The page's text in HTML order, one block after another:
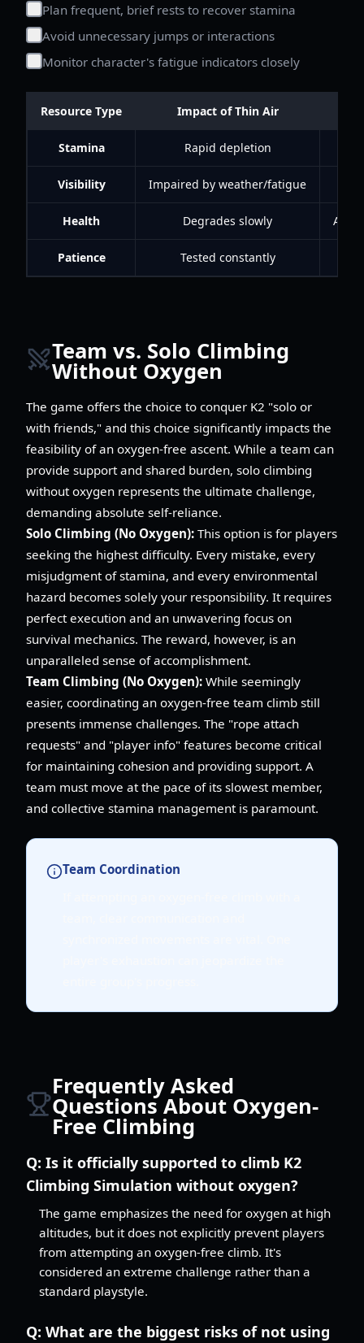
Plan frequent, brief rests to recover stamina
Avoid unnecessary jumps or interactions
Monitor character's fatigue indicators closely
Resource Type Impact of Thin Air
Stamina Rapid depletion
Visibility Impaired by weather/fatigue
Health Degrades slowly
Patience Tested constantly
Team vs. Solo Climbing
Without Oxygen
The game offers the choice to conquer K2 "solo or
with friends," and this choice significantly impacts the
feasibility of an oxygen-free ascent. While a team can
provide support and shared burden, solo climbing
without oxygen represents the ultimate challenge,
demanding absolute self-reliance.
Solo Climbing (No Oxygen): This option is for players
seeking the highest difficulty. Every mistake, every
misjudgment of stamina, and every environmental
hazard becomes solely your responsibility. It requires
perfect execution and an unwavering focus on
survival mechanics. The reward, however, is an
unparalleled sense of accomplishment.
Team Climbing (No Oxygen): While seemingly
easier, coordinating an oxygen-free team climb still
presents immense challenges. The "rope attach
requests" and "player info" features become critical
for maintaining cohesion and providing support. A
team must move at the pace of its slowest member,
and collective stamina management is paramount.
Team Coordination
Frequently Asked
Questions About Oxygen-
Free Climbing
Q: Is it officially supported to climb K2
Climbing Simulation without oxygen?
The game emphasizes the need for oxygen at high
altitudes, but it does not explicitly prevent players
from attempting an oxygen-free climb. It's
considered an extreme challenge rather than a
standard playstyle.
Q: What are the biggest risks of not using